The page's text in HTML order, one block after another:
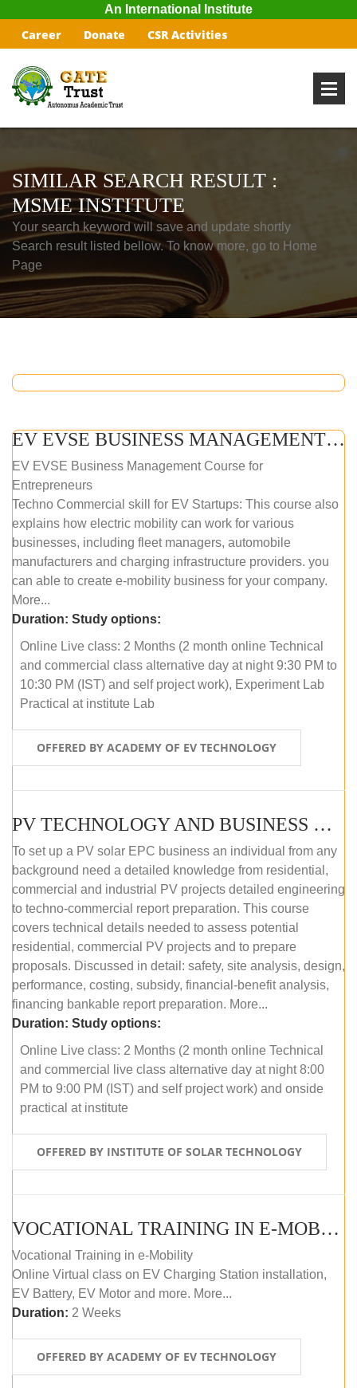
An International Institute
Career Donate CSR Activities
SIMILAR SEARCH RESULT :
MSME INSTITUTE
Your search keyword will save and update shortly
Search result listed bellow. To know more, go to Home
Page
EV EVSE BUSINESS MANAGEMENT (ONLINE COURSE)
EV EVSE Business Management Course for
Entrepreneurs
Techno Commercial skill for EV Startups: This course also
explains how electric mobility can work for various
businesses, including fleet managers, automobile
manufacturers and charging infrastructure providers. you
can able to create e-mobility business for your company.
More...
Duration: Study options:
Online Live class: 2 Months (2 month online Technical
and commercial class alternative day at night 9:30 PM to
10:30 PM (IST) and self project work), Experiment Lab
Practical at institute Lab
OFFERED BY ACADEMY OF EV TECHNOLOGY
PV TECHNOLOGY AND BUSINESS MANAGEMENT (ONLINE COURSE)
To set up a PV solar EPC business an individual from any
background need a detailed knowledge from residential,
commercial and industrial PV projects detailed engineering
to techno-commercial report preparation. This course
covers technical details needed to assess potential
residential, commercial PV projects and to prepare
proposals. Discussed in detail: safety, site analysis, design,
performance, costing, subsidy, financial-benefit analysis,
financing bankable report preparation. More...
Duration: Study options:
Online Live class: 2 Months (2 month online Technical
and commercial live class alternative day at night 8:00
PM to 9:00 PM (IST) and self project work) and onside
practical at institute
OFFERED BY INSTITUTE OF SOLAR TECHNOLOGY
VOCATIONAL TRAINING IN E-MOBILITY
Vocational Training in e-Mobility
Online Virtual class on EV Charging Station installation,
EV Battery, EV Motor and more. More...
Duration: 2 Weeks
OFFERED BY ACADEMY OF EV TECHNOLOGY